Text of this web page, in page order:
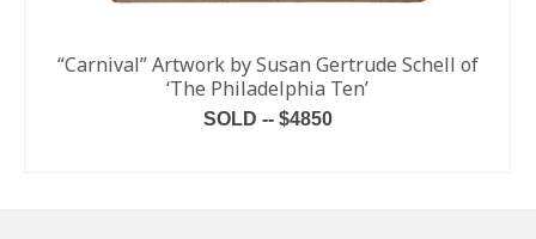
“Carnival” Artwork by Susan Gertrude Schell of
‘The Philadelphia Ten’
SOLD -- $4850